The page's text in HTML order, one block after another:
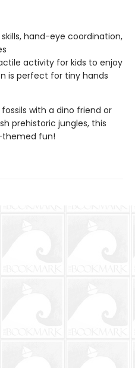
hand-eye coordination,
activity for kids to enjoy
is perfect for tiny hands
with a dino friend or
prehistoric jungles, this
themed fun!